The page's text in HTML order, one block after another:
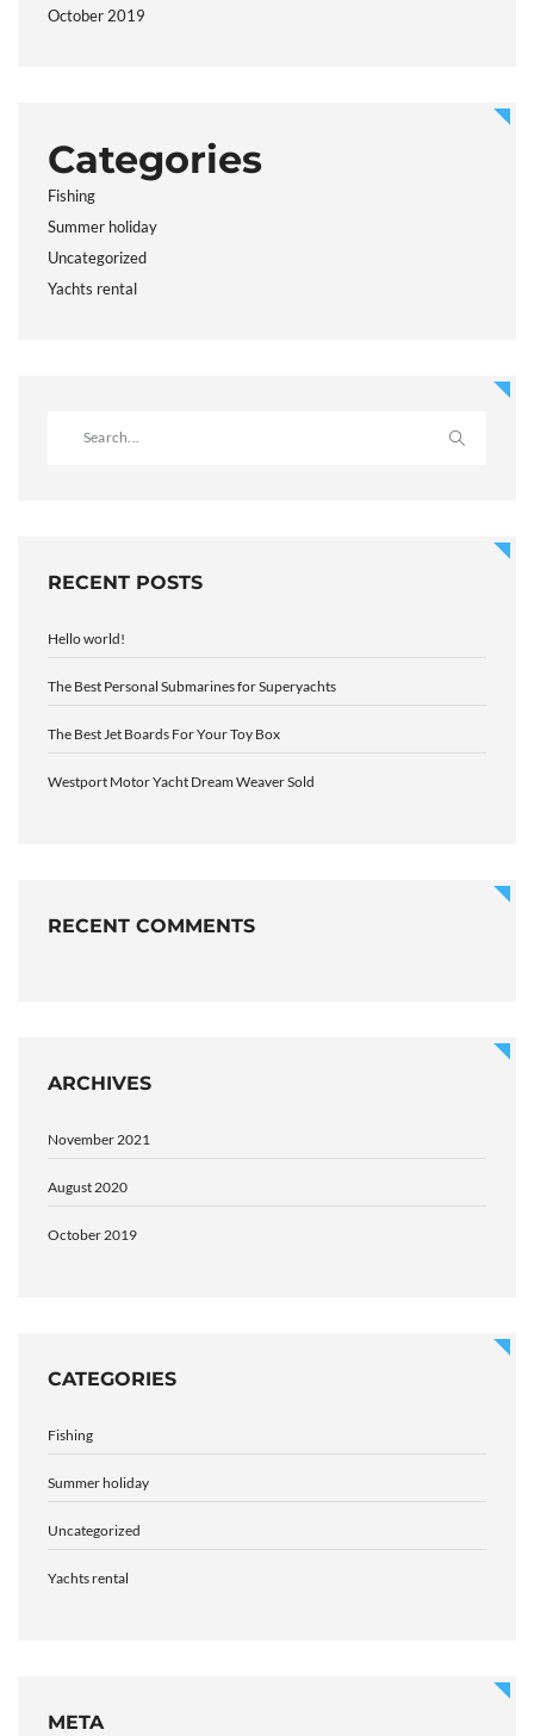
October 2019
Categories
Fishing
Summer holiday
Uncategorized
Yachts rental
RECENT POSTS
Hello world!
The Best Personal Submarines for Superyachts
The Best Jet Boards For Your Toy Box
Westport Motor Yacht Dream Weaver Sold
RECENT COMMENTS
ARCHIVES
November 2021
August 2020
October 2019
CATEGORIES
Fishing
Summer holiday
Uncategorized
Yachts rental
META